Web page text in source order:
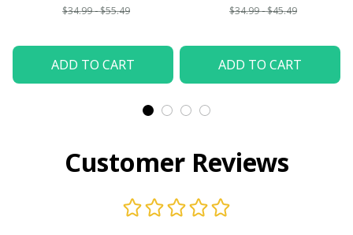
$34.99 - $55.49
ADD TO CART
$34.99 - $45.49
ADD TO CART
Customer Reviews